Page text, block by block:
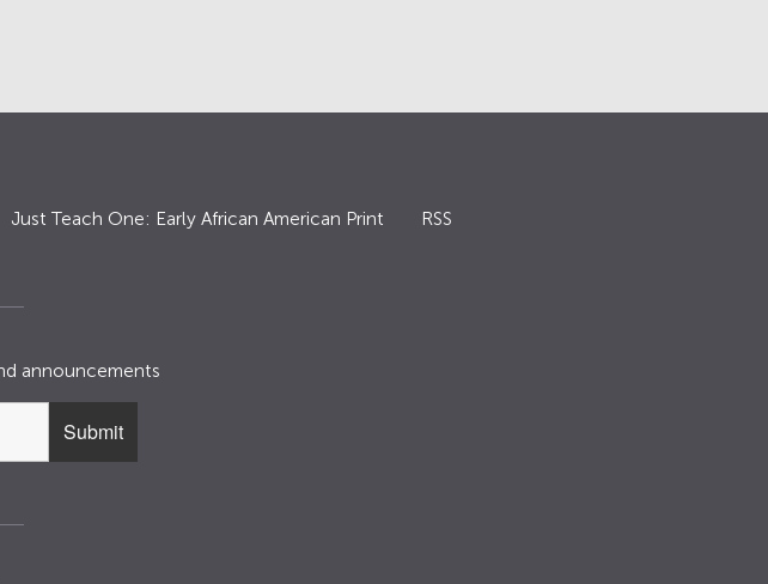
Just Teach One: Early African American Print RSS
announcements